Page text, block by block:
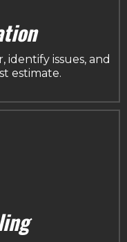
identify issues, and
estimate.